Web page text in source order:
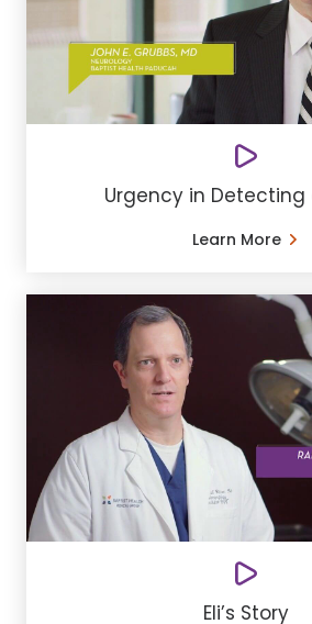
Urgency in Detecting
Learn More
Eli’s Story